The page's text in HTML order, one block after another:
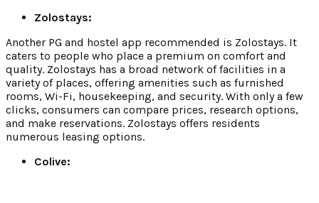
Zolostays:
Another PG and hostel app recommended is Zolostays. It
caters to people who place a premium on comfort and
quality. Zolostays has a broad network of facilities in a
variety of places, offering amenities such as furnished
rooms, Wi-Fi, housekeeping, and security. With only a few
clicks, consumers can compare prices, research options,
and make reservations. Zolostays offers residents
numerous leasing options.
Colive: